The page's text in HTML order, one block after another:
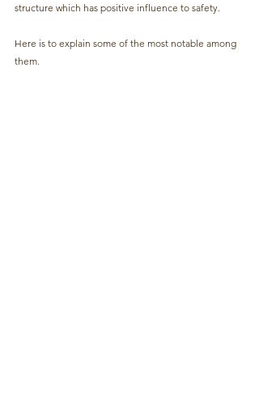
structure which has positive influence to safety.
Here is to explain some of the most notable among
them.